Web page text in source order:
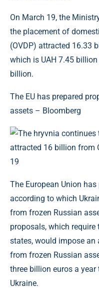
On March 19, the
the placement of
(OVDP) attracted 16.33
which is UAH 7.45
billion.
The EU has prepared
assets – Bloomberg
The European Union
according to which
from frozen Russian
proposals, which
states, would impose
from frozen Russian
three billion euros a
Ukraine.